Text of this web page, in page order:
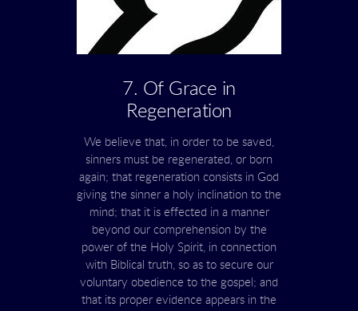
7. Of Grace in
Regeneration
We believe that, in order to be saved,
sinners must be regenerated, or born
again; that regeneration consists in God
giving the sinner a holy inclination to the
mind; that it is effected in a manner
beyond our comprehension by the
power of the Holy Spirit, in connection
with Biblical truth, so as to secure our
voluntary obedience to the gospel; and
that its proper evidence appears in the